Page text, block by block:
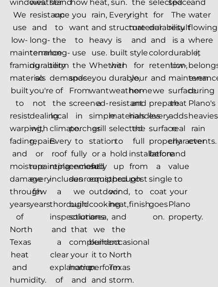
windows.
We
use
low-
maintenance
framing
materials
built
to
resist
warping,
fading,
and
moisture
damage
through
years
of
North
Texas
heat
and
humidity.
weather
resistance
and
long-
term
durability
so
you're
not
dealing
with
repairs
or
repainting
every
few
years.
stand
up
to
the
long-
term
demands
of
the
local
climate.
Every
roof
replacement
includes
a
thorough
inspection
and
a
clear
explanation
of
how
you
want
to
use
the
space.
From
screened-
in
porches
to
fully
enclosed
sunrooms,
we
build
solutions
that
complement
your
home
and
heat,
rain,
and
heavy
use.
Whether
you
want
a
simple
grill
station
or a
fully
equipped
outdoor
cooking
area,
we
build
it to
perform
and
sun.
Every
structure
is
built
with
durable,
weather-
resistant
materials
selected
to
hold
up
through
wind,
heat,
and
the
occasional
North
Texas
storm.
the
right
material
and
style
for
your
home
and
handles
the
full
installation
from
post
to
finish.
selected
for
durability
and
color
retention,
and
we
prepare
every
surface
properly
before
a
single
coat
goes
on.
space.
The
result
is a
durable,
low-
surface
that
adds
real
character
and
value
to
your
Plano
property.
and
water
flowing
where
it
even
during
Plano's
rain
events.